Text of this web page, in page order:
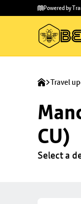
main
to
Powered by
Travel
CU)
Select a